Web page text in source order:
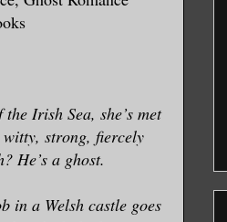
Irish Sea, she’s met
strong, fiercely
He’s a ghost.
in a Welsh castle goes